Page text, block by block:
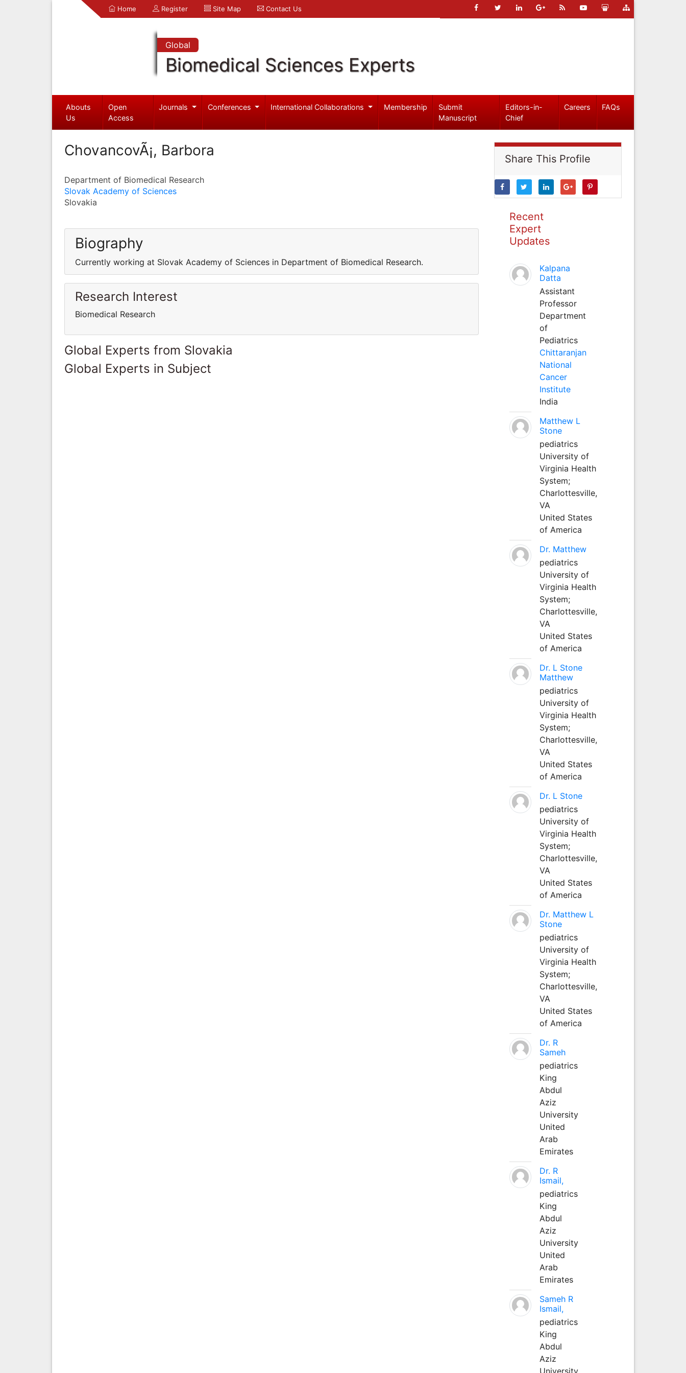
Home Register Site Map Contact Us
Global
Biomedical Sciences Experts
Abouts
Us
Open
Access
Journals Conferences International Collaborations Membership
Submit
Manuscript
Editors-in-
Chief
Careers FAQs
ChovancovÃ¡, Barbora
Department of Biomedical Research
Slovak Academy of Sciences
Slovakia
Biography
Currently working at Slovak Academy of Sciences in Department of Biomedical Research.
Research Interest
Biomedical Research
Global Experts from Slovakia
Global Experts in Subject
Share This Profile
Recent
Expert
Updates
Kalpana
Datta
Assistant
Professor
Department
of
Pediatrics
Chittaranjan
National
Cancer
Institute
India
Matthew L
Stone
pediatrics
University of
Virginia Health
System;
Charlottesville,
VA
United States
of America
Dr. Matthew
pediatrics
University of
Virginia Health
System;
Charlottesville,
VA
United States
of America
Dr. L Stone
Matthew
pediatrics
University of
Virginia Health
System;
Charlottesville,
VA
United States
of America
Dr. L Stone
pediatrics
University of
Virginia Health
System;
Charlottesville,
VA
United States
of America
Dr. Matthew L
Stone
pediatrics
University of
Virginia Health
System;
Charlottesville,
VA
United States
of America
Dr. R
Sameh
pediatrics
King
Abdul
Aziz
University
United
Arab
Emirates
Dr. R
Ismail,
pediatrics
King
Abdul
Aziz
University
United
Arab
Emirates
Sameh R
Ismail,
pediatrics
King
Abdul
Aziz
University